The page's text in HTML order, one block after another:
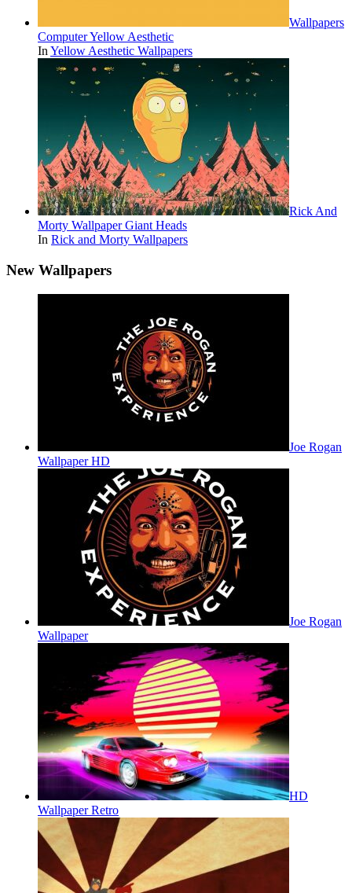
Wallpapers
Computer Yellow Aesthetic
In Yellow Aesthetic Wallpapers
Rick And
Morty Wallpaper Giant Heads
In Rick and Morty Wallpapers
New Wallpapers
Joe Rogan
Wallpaper HD
Joe Rogan
Wallpaper
HD
Wallpaper Retro